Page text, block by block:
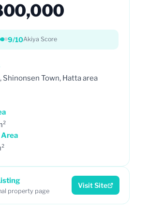
9/10Akiya Score
Shinonsen Town, Hatta area
property page
Visit Site